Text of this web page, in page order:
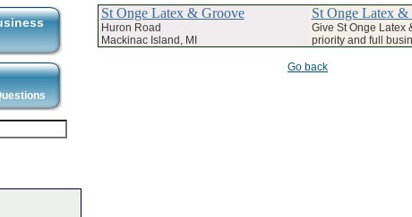
St Onge Latex & Groove
Huron Road
Mackinac Island, MI
St Onge Latex &
Give St Onge Latex
priority and full
Go back